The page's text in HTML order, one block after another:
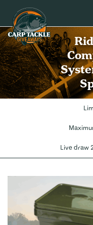
Carp Tackle
Live draw